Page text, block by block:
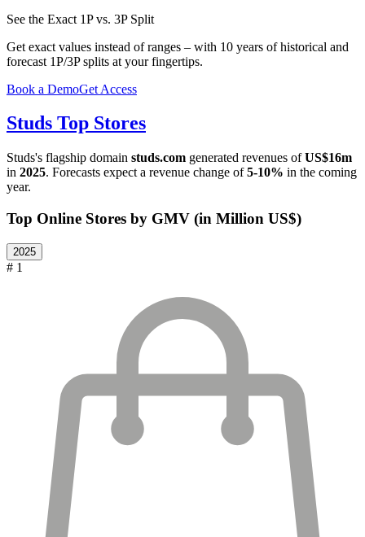
See the Exact 1P vs. 3P Split
Get exact values instead of ranges – with 10 years of historical and
forecast 1P/3P splits at your fingertips.
Book a DemoGet Access
Studs Top Stores
Studs's flagship domain studs.com generated revenues ofUS$16m
in 2025. Forecasts expect a revenue change of5-10% in the coming
year.
Top Online Stores by GMV (in Million US$)
2025
# 1